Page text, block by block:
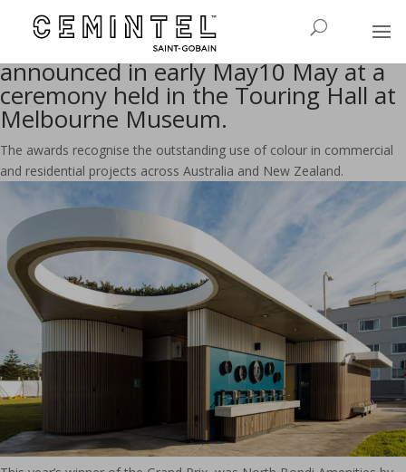
The 2017 Dulux Colour Awards
The 2017 Dulux Colour Awards were
announced in early May10 May at a
ceremony held in the Touring Hall at
Melbourne Museum.
The awards recognise the outstanding use of colour in commercial
and residential projects across Australia and New Zealand.